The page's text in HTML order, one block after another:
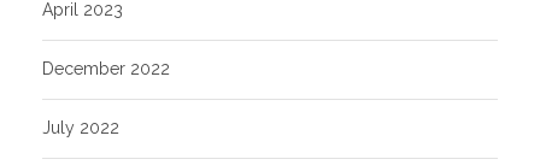
April 2023
December 2022
July 2022